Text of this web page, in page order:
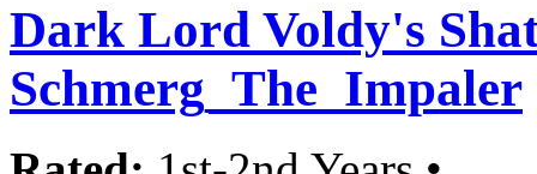
Dark Lord Voldy's
Schmerg_The_Impaler